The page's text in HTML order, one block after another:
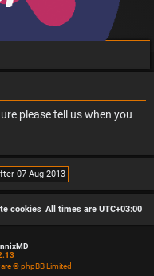
please tell us when you
All times are UTC+03:00
cookies
© phpBB Limited